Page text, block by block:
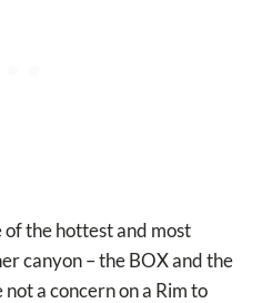
of the hottest and most
canyon – the BOX and the
a concern on a Rim to